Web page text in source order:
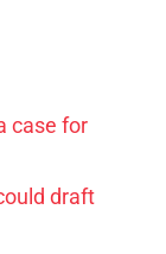
case for
draft